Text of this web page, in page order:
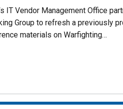
IT Vendor Management Office
Group to refresh a previously
materials on Warfighting…